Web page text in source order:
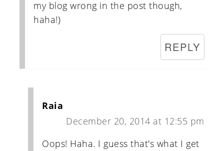
my blog wrong in the post though,
haha!)
REPLY
Raia
December 20, 2014 at 12:55 pm
Oops! Haha. I guess that's what I get